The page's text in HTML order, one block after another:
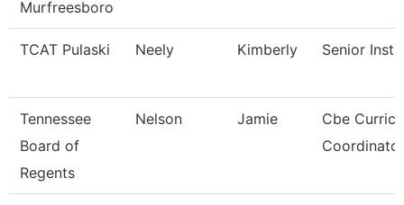
Murfreesboro
TCAT Pulaski Neely Kimberly Senior
Tennessee
Board of
Regents
Nelson Jamie
Cbe
Coordinator